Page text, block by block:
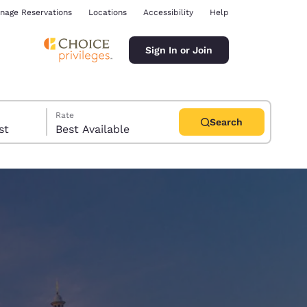
Reservations Locations Accessibility Help
Sign In or Join
Rate
Best Available
Search